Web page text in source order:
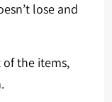
lose and
the items,